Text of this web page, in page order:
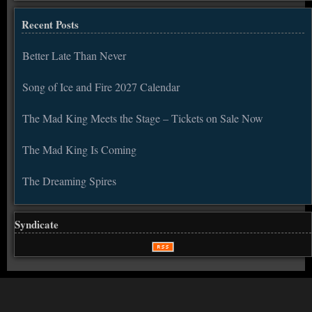
Recent Posts
Better Late Than Never
Song of Ice and Fire 2027 Calendar
The Mad King Meets the Stage – Tickets on Sale Now
The Mad King Is Coming
The Dreaming Spires
Syndicate